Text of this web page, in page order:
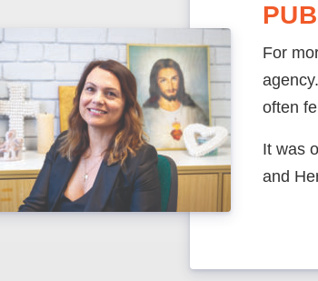
For
often
It was
and